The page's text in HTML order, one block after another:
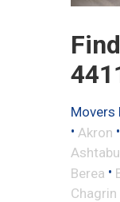
Movers
• Akron •
Berea •
Chagrin